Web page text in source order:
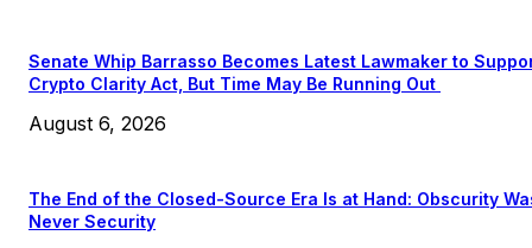
Senate Whip Barrasso Becomes Latest Lawmaker to
Crypto Clarity Act, But Time May Be Running Out
August 6, 2026
The End of the Closed-Source Era Is at Hand: Obscurity
Never Security